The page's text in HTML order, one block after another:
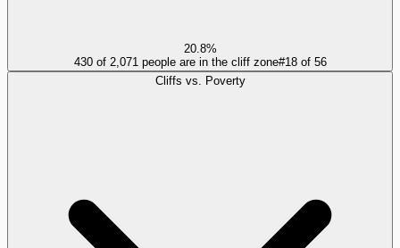
20.8%
430 of 2,071 people are in the cliff zone#18of 56
Cliffs vs. Poverty